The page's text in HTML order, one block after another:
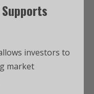
investors to
market